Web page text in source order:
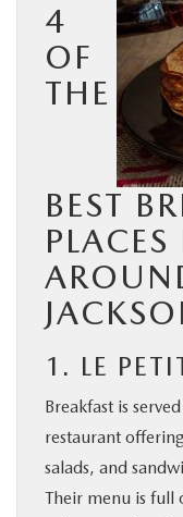
SERVICE & PARTS
FINANCE
MAZDA RESOURCES
4
OF
THE
BEST
1. LE
Breakfast is
restaurant
salads, and
Their menu is full